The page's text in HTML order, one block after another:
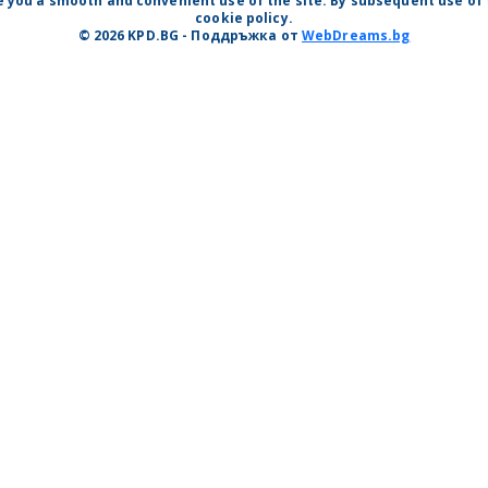
cookie policy.
© 2026 KPD.BG - Поддръжка отWebDreams.bg